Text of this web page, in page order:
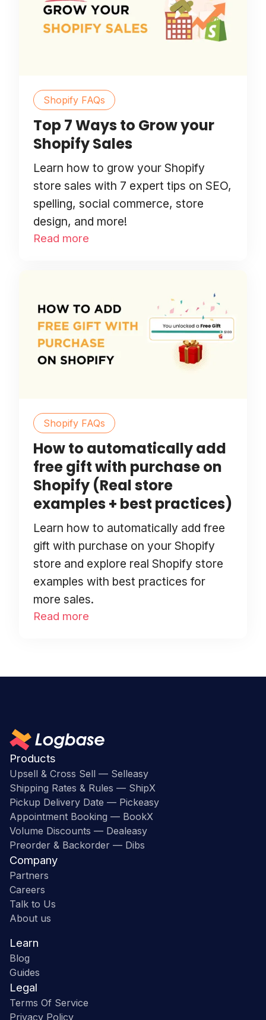
Shopify FAQs
Top 7 Ways to Grow your
Shopify Sales
Learn how to grow your Shopify
store sales with 7 expert tips on SEO,
spelling, social commerce, store
design, and more!
Read more
Shopify FAQs
How to automatically add
free gift with purchase on
Shopify (Real store
examples + best practices)
Learn how to automatically add free
gift with purchase on your Shopify
store and explore real Shopify store
examples with best practices for
more sales.
Read more
Products
Upsell & Cross Sell — Selleasy
Shipping Rates & Rules — ShipX
Pickup Delivery Date — Pickeasy
Appointment Booking — BookX
Volume Discounts — Dealeasy
Preorder & Backorder — Dibs
Company
Partners
Careers
Talk to Us
About us
Learn
Blog
Guides
Legal
Terms Of Service
Privacy Policy